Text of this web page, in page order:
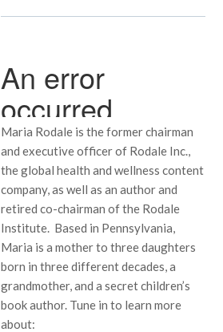
Maria Rodale is the former chairman
and executive officer of Rodale Inc.,
the global health and wellness content
company, as well as an author and
retired co-chairman of the Rodale
Institute. Based in Pennsylvania,
Maria is a mother to three daughters
born in three different decades, a
grandmother, and a secret children’s
book author. Tune in to learn more
about: